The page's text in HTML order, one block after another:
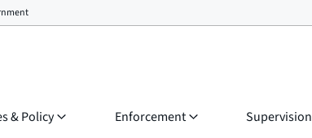
& Policy Enforcement Supervision